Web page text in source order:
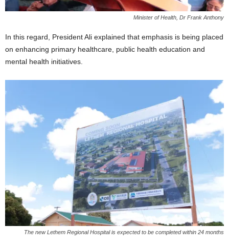
Minister of Health, Dr Frank Anthony
In this regard, President Ali explained that emphasis is being placed
on enhancing primary healthcare, public health education and
mental health initiatives.
The new Lethem Regional Hospital is expected to be completed within 24 months